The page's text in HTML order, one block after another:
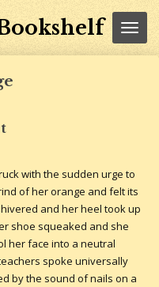
with the sudden urge to
of her orange and felt its
and her heel took up
shoe squeaked and she
her face into a neutral
spoke universally
by the sound of nails on a